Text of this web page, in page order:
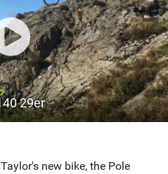
29er
new bike, the Pole